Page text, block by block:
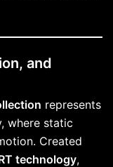
and
represents
where static
Created
technology,